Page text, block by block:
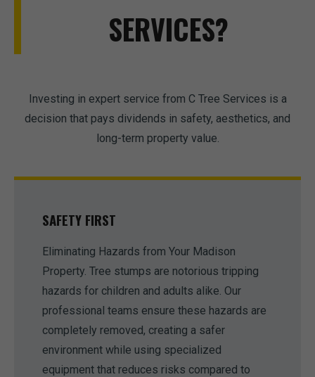
SERVICES?
Investing in expert service from C Tree Services is a
decision that pays dividends in safety, aesthetics, and
long-term property value.
SAFETY FIRST
Eliminating Hazards from Your Madison
Property. Tree stumps are notorious tripping
hazards for children and adults alike. Our
professional teams ensure these hazards are
completely removed, creating a safer
environment while using specialized
equipment that reduces risks compared to